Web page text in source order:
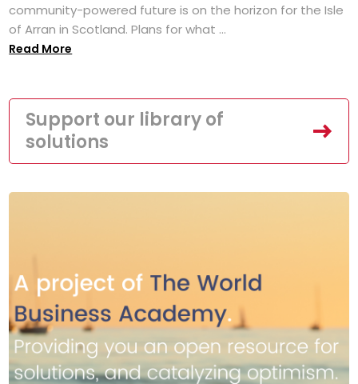
community-powered future is on the horizon for the Isle
of Arran in Scotland. Plans for what ...
Read More
Support our library of
solutions